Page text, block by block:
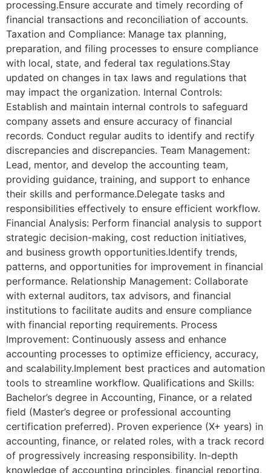
processing.Ensure accurate and timely recording of
financial transactions and reconciliation of accounts.
Taxation and Compliance: Manage tax planning,
preparation, and filing processes to ensure compliance
with local, state, and federal tax regulations.Stay
updated on changes in tax laws and regulations that
may impact the organization. Internal Controls:
Establish and maintain internal controls to safeguard
company assets and ensure accuracy of financial
records. Conduct regular audits to identify and rectify
discrepancies and discrepancies. Team Management:
Lead, mentor, and develop the accounting team,
providing guidance, training, and support to enhance
their skills and performance.Delegate tasks and
responsibilities effectively to ensure efficient workflow.
Financial Analysis: Perform financial analysis to support
strategic decision-making, cost reduction initiatives,
and business growth opportunities.Identify trends,
patterns, and opportunities for improvement in financial
performance. Relationship Management: Collaborate
with external auditors, tax advisors, and financial
institutions to facilitate audits and ensure compliance
with financial reporting requirements. Process
Improvement: Continuously assess and enhance
accounting processes to optimize efficiency, accuracy,
and scalability.Implement best practices and automation
tools to streamline workflow. Qualifications and Skills:
Bachelor’s degree in Accounting, Finance, or a related
field (Master’s degree or professional accounting
certification preferred). Proven experience (X+ years) in
accounting, finance, or related roles, with a track record
of progressively increasing responsibility. In-depth
knowledge of accounting principles, financial reporting,